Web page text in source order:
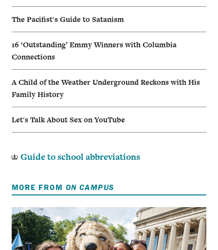
The Pacifist's Guide to Satanism
16 ‘Outstanding’ Emmy Winners with Columbia
Connections
A Child of the Weather Underground Reckons with His
Family History
Let's Talk About Sex on YouTube
Guide to school abbreviations
MORE FROM ON CAMPUS